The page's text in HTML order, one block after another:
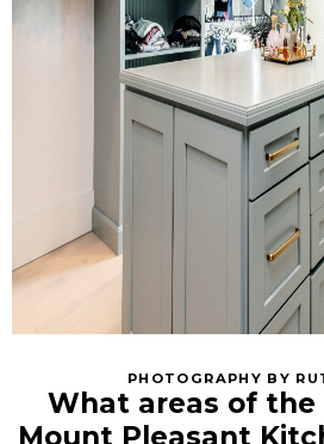
PHOTOGRAPHY BY
What areas of the